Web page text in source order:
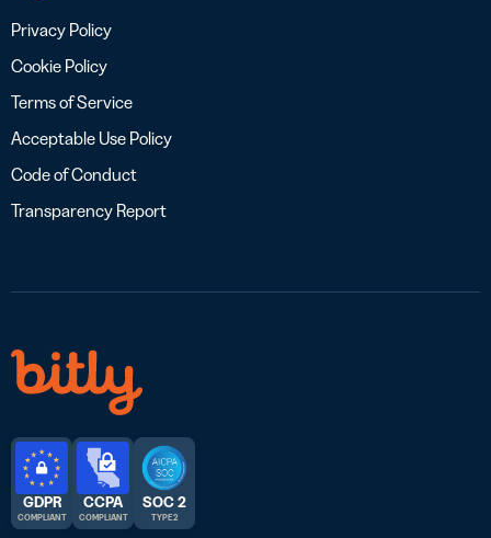
Privacy Policy
Cookie Policy
Terms of Service
Acceptable Use Policy
Code of Conduct
Transparency Report
GDPR
COMPLIANT
CCPA
COMPLIANT
SOC 2
TYPE 2